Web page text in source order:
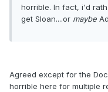
horrible. In fact, i'd
get Sloan....or maybe
Agreed except for the
horrible here for multiple